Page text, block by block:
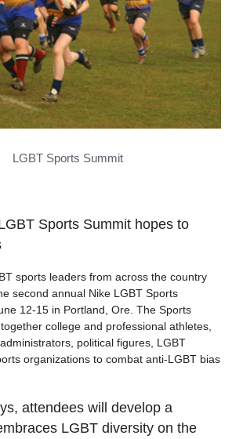
LGBT Sports Summit
Sports Summit hopes to
sports leaders from across the country
second annual Nike LGBT Sports
12-15 in Portland, Ore. The Sports
college and professional athletes,
political figures, LGBT
organizations to combat anti-LGBT bias
attendees will develop a
LGBT diversity on the